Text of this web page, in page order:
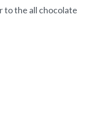
to the all chocolate